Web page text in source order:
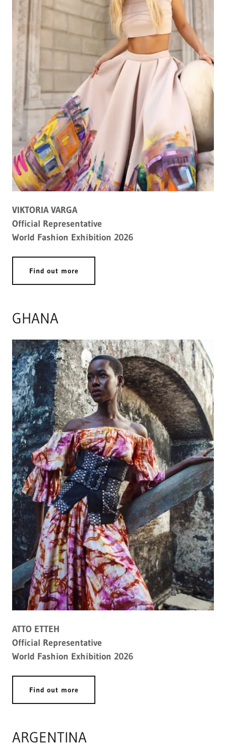
VIKTORIA VARGA
Official Representative
World Fashion Exhibition 2026
Find out more
GHANA
ATTO ETTEH
Official Representative
World Fashion Exhibition 2026
Find out more
ARGENTINA